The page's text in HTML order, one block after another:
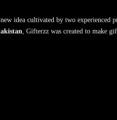
idea cultivated by two experienced
, Gifterzz was created to make